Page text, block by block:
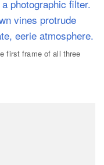
first frame of all three